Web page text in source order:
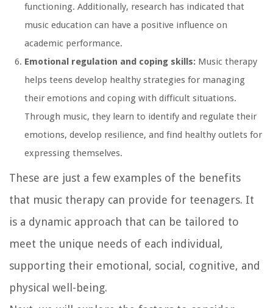
functioning. Additionally, research has indicated that
music education can have a positive influence on
academic performance.
Emotional regulation and coping skills: Music therapy
helps teens develop healthy strategies for managing
their emotions and coping with difficult situations.
Through music, they learn to identify and regulate their
emotions, develop resilience, and find healthy outlets for
expressing themselves.
These are just a few examples of the benefits
that music therapy can provide for teenagers. It
is a dynamic approach that can be tailored to
meet the unique needs of each individual,
supporting their emotional, social, cognitive, and
physical well-being.